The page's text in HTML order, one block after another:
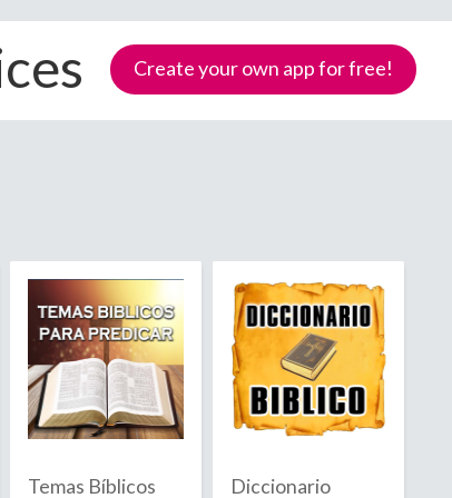
Create your own app for free!
Temas Bíblicos
Diccionario